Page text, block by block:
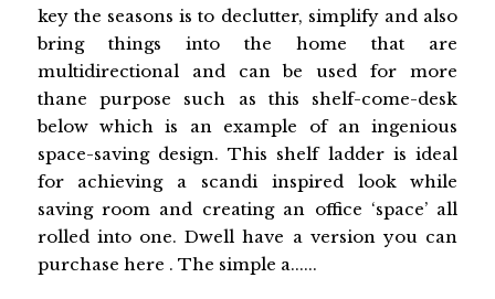
key the seasons is to declutter, simplify and also
bring things into the home that are
multidirectional and can be used for more
thane purpose such as this shelf-come-desk
below which is an example of an ingenious
space-saving design. This shelf ladder is ideal
for achieving a scandi inspired look while
saving room and creating an office ‘space’ all
rolled into one. Dwell have a version you can
purchase here . The simple a......